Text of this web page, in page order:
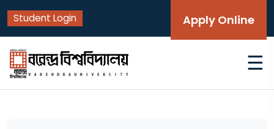
Student Login Apply Online
☰